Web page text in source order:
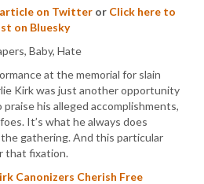
on Twitter or Click here to
on Bluesky
at the memorial for slain
Kirk was just another opportunity
his alleged accomplishments,
It’s what he always does
gathering. And this particular
that fixation.
Canonizers Cherish Free